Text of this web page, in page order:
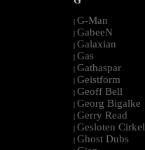
| G-Man
| GabeeN
| Galaxian
| Gas
| Gathaspar
| Geistform
| Geoff Bell
| Georg Bigalke
| Gerry Read
| Gesloten Cirkel
| Ghost Dubs